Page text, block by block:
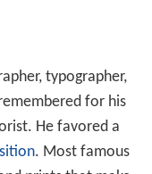
typographer,
for his
He favored a
. Most famous